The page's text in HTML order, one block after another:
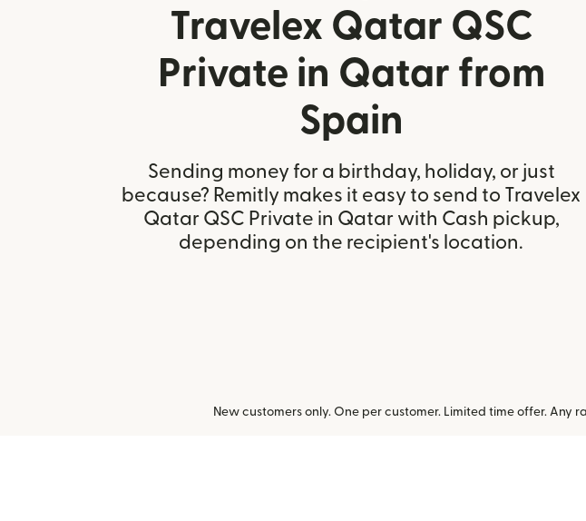
Travelex Qatar QSC
Private in Qatar from
Spain
Sending money for a birthday, holiday, or just
because? Remitly makes it easy to send to Travelex
Qatar QSC Private in Qatar with Cash pickup,
depending on the recipient's location.
New customers only. One per customer. Limited time offer. Any